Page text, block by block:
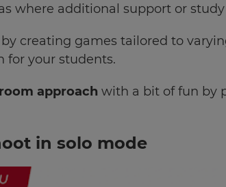
where additional support or study
by creating games tailored to
for your students.
approach with a bit of fun by
in solo mode